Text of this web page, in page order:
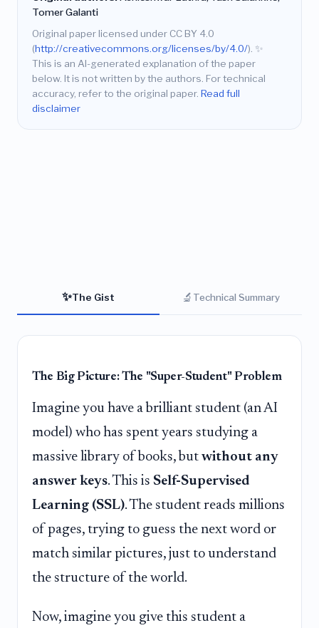
Tomer Galanti
Original paper licensed under CC BY 4.0
(http://creativecommons.org/licenses/by/4.0/). ✨
This is an AI-generated explanation of the paper
below. It is not written by the authors. For technical
accuracy, refer to the original paper. Read full
disclaimer
✨The Gist 🔬 Technical Summary
The Big Picture: The "Super-Student" Problem
Imagine you have a brilliant student (an AI
model) who has spent years studying a
massive library of books, but without any
answer keys. This is Self-Supervised
Learning (SSL). The student reads millions
of pages, trying to guess the next word or
match similar pictures, just to understand
the structure of the world.
Now, imagine you give this student a